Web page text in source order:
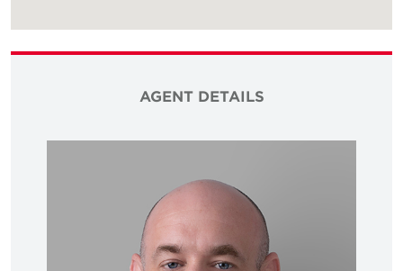
AGENT DETAILS